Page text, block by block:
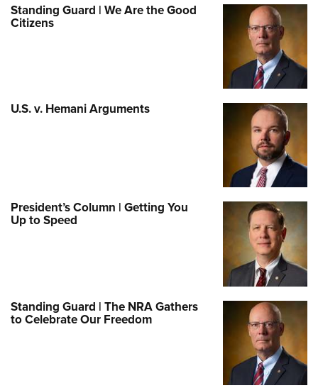
Standing Guard | We Are the Good
Citizens
U.S. v. Hemani Arguments
President’s Column | Getting You
Up to Speed
Standing Guard | The NRA Gathers
to Celebrate Our Freedom